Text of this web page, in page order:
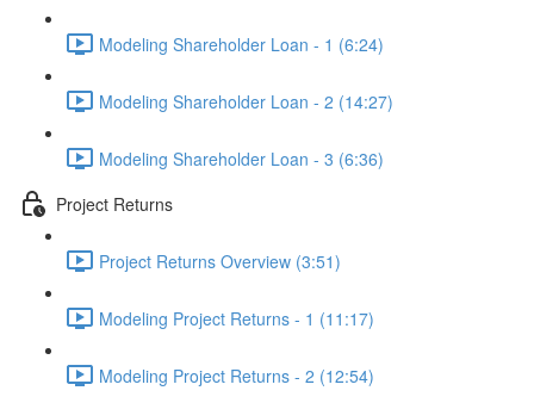
Modeling Shareholder Loan - 1 (6:24)
Modeling Shareholder Loan - 2 (14:27)
Modeling Shareholder Loan - 3 (6:36)
Project Returns
Project Returns Overview (3:51)
Modeling Project Returns - 1 (11:17)
Modeling Project Returns - 2 (12:54)